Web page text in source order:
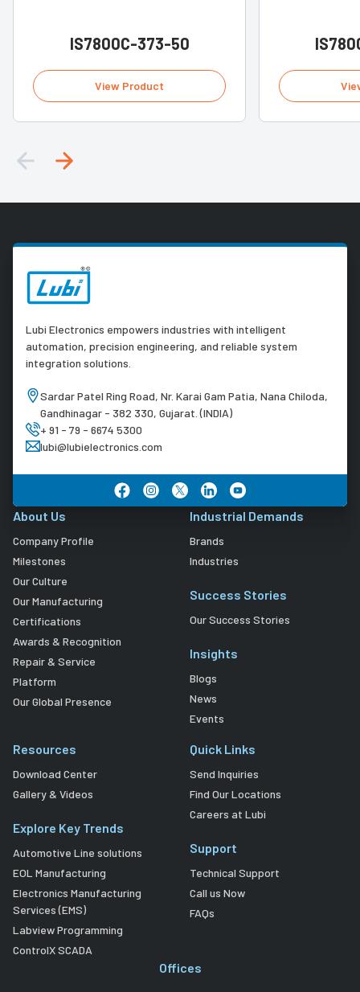
IS7800C-373-50
View Product
Lubi Electronics empowers industries with intelligent
automation, precision engineering, and reliable system
integration solutions.
Sardar Patel Ring Road, Nr. Karai Gam Patia, Nana Chiloda,
Gandhinagar - 382 330, Gujarat. (INDIA)
+ 91 - 79 - 6674 5300
lubi@lubielectronics.com
About Us
Company Profile
Milestones
Our Culture
Our Manufacturing
Certifications
Awards & Recognition
Repair & Service
Platform
Our Global Presence
Industrial Demands
Brands
Industries
Success Stories
Our Success Stories
Insights
Blogs
News
Events
Resources
Download Center
Gallery & Videos
Explore Key Trends
Automotive Line solutions
EOL Manufacturing
Electronics Manufacturing
Services (EMS)
Labview Programming
ControlX SCADA
Quick Links
Send Inquiries
Find Our Locations
Careers at Lubi
Support
Technical Support
Call us Now
FAQs
Offices